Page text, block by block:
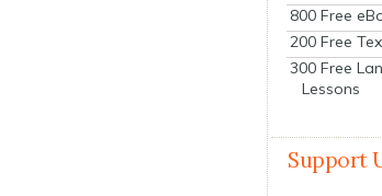
800 Free
200 Free
300 Free
Lessons
Support